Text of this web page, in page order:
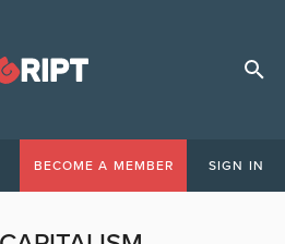
BECOME A MEMBER SIGN IN